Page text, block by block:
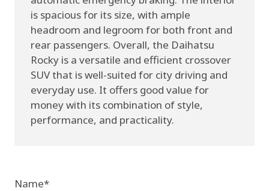
is spacious for its size, with ample
headroom and legroom for both front and
rear passengers. Overall, the Daihatsu
Rocky is a versatile and efficient crossover
SUV that is well-suited for city driving and
everyday use. It offers good value for
money with its combination of style,
performance, and practicality.
Name*